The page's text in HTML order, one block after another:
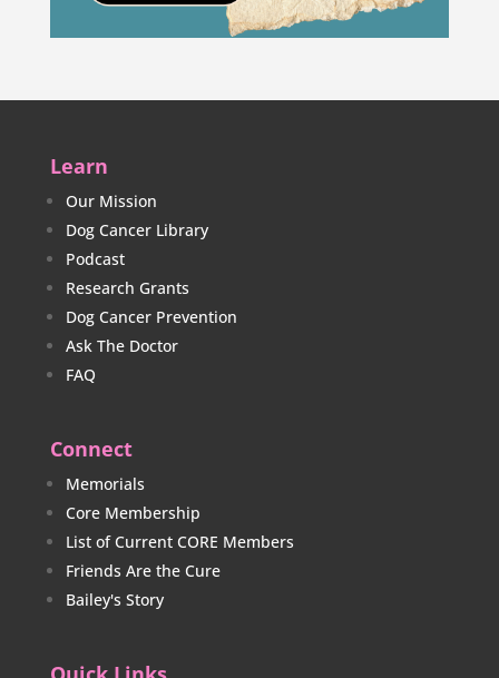
Learn
Our Mission
Dog Cancer Library
Podcast
Research Grants
Dog Cancer Prevention
Ask The Doctor
FAQ
Connect
Memorials
Core Membership
List of Current CORE Members
Friends Are the Cure
Bailey's Story